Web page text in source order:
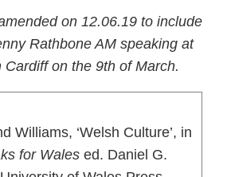
on 12.06.19 to include
Rathbone AM speaking at
on the 9th of March.
Williams, ‘Welsh Culture’, in
for Walesed. Daniel G.